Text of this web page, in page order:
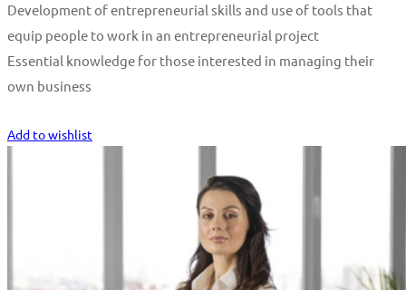
Development of entrepreneurial skills and use of tools that
equip people to work in an entrepreneurial project
Essential knowledge for those interested in managing their
own business
Add to wishlist